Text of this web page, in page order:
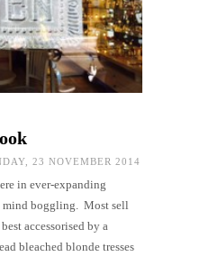
23 NOVEMBER 2014
in ever-expanding
mind boggling. Most sell
accessorised by a
bleached blonde tresses